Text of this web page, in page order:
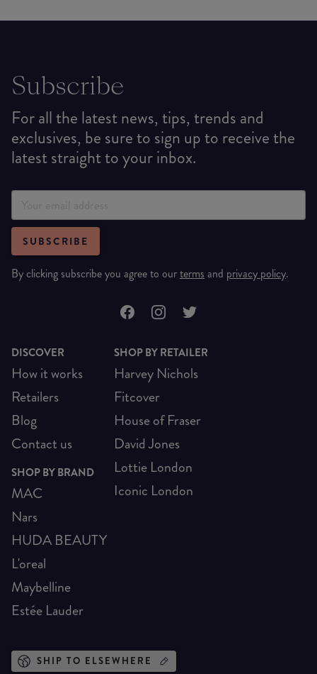
Subscribe
For all the latest news, tips, trends and
exclusives, be sure to sign up to receive the
latest straight to your inbox.
SUBSCRIBE
By clicking subscribe you agree to ourterms and privacy policy.
DISCOVER
How it works
Retailers
Blog
Contact us
SHOP BY BRAND
MAC
Nars
HUDA BEAUTY
L'oreal
Maybelline
Estée Lauder
SHOP BY RETAILER
Harvey Nichols
Fitcover
House of Fraser
David Jones
Lottie London
Iconic London
SHIP TO ELSEWHERE